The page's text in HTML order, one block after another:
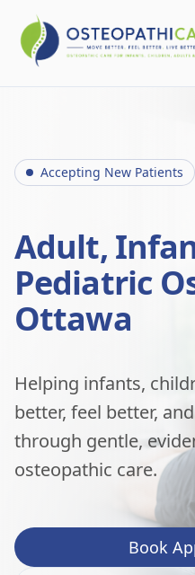
Accepting New Patients
Adult,
Pediatric
Ottawa
Helping infants,
better, feel better,
through gentle,
osteopathic care.
Book